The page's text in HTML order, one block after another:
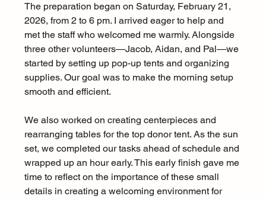
The preparation began on Saturday, February 21,
2026, from 2 to 6 pm. I arrived eager to help and
met the staff who welcomed me warmly. Alongside
three other volunteers—Jacob, Aidan, and Pal—we
started by setting up pop-up tents and organizing
supplies. Our goal was to make the morning setup
smooth and efficient.
We also worked on creating centerpieces and
rearranging tables for the top donor tent. As the sun
set, we completed our tasks ahead of schedule and
wrapped up an hour early. This early finish gave me
time to reflect on the importance of these small
details in creating a welcoming environment for